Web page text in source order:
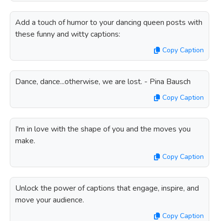
Add a touch of humor to your dancing queen posts with
these funny and witty captions:
Copy Caption
Dance, dance...otherwise, we are lost. - Pina Bausch
Copy Caption
I'm in love with the shape of you and the moves you
make.
Copy Caption
Unlock the power of captions that engage, inspire, and
move your audience.
Copy Caption